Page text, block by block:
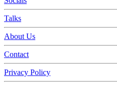
Talks
About Us
Contact
Privacy Policy